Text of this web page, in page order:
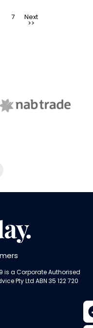
7
is a Corporate Authorised
Pty Ltd ABN 35 122 720